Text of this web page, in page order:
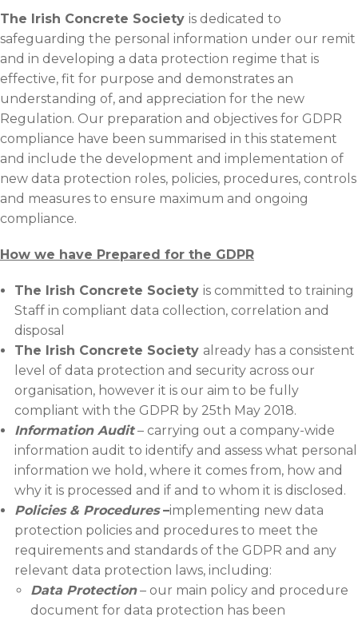
The Irish Concrete Society is dedicated to
safeguarding the personal information under our remit
and in developing a data protection regime that is
effective, fit for purpose and demonstrates an
understanding of, and appreciation for the new
Regulation. Our preparation and objectives for GDPR
compliance have been summarised in this statement
and include the development and implementation of
new data protection roles, policies, procedures, controls
and measures to ensure maximum and ongoing
compliance.
How we have Prepared for the GDPR
The Irish Concrete Society is committed to training
Staff in compliant data collection, correlation and
disposal
The Irish Concrete Society already has a consistent
level of data protection and security across our
organisation, however it is our aim to be fully
compliant with the GDPR by 25th May 2018.
Information Audit– carrying out a company-wide
information audit to identify and assess what personal
information we hold, where it comes from, how and
why it is processed and if and to whom it is disclosed.
Policies & Procedures–implementing new data
protection policies and procedures to meet the
requirements and standards of the GDPR and any
relevant data protection laws, including:
Data Protection– our main policy and procedure
document for data protection has been